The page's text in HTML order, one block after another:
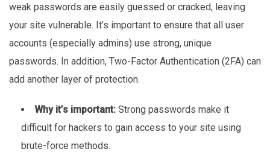
weak passwords are easily guessed or cracked, leaving
your site vulnerable. It’s important to ensure that all user
accounts (especially admins) use strong, unique
passwords. In addition, Two-Factor Authentication (2FA) can
add another layer of protection.
Why it’s important: Strong passwords make it
difficult for hackers to gain access to your site using
brute-force methods.